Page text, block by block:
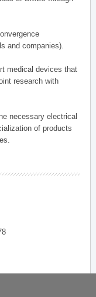
and companies).
medical devices that
research with
necessary electrical
of products